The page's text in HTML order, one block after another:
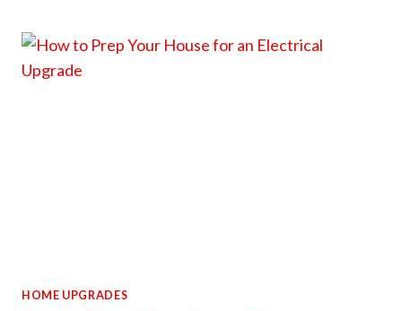
MODERNIZE
HOME UPGRADES